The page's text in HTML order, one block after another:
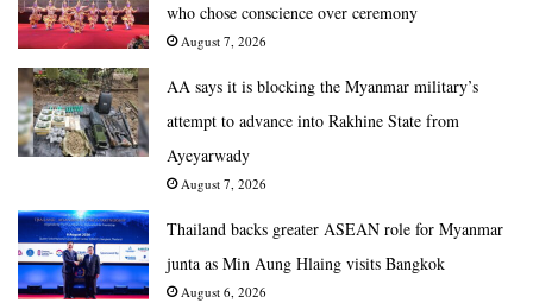
who chose conscience over ceremony
August 7, 2026
AA says it is blocking the Myanmar military’s
attempt to advance into Rakhine State from
Ayeyarwady
August 7, 2026
Thailand backs greater ASEAN role for Myanmar
junta as Min Aung Hlaing visits Bangkok
August 6, 2026